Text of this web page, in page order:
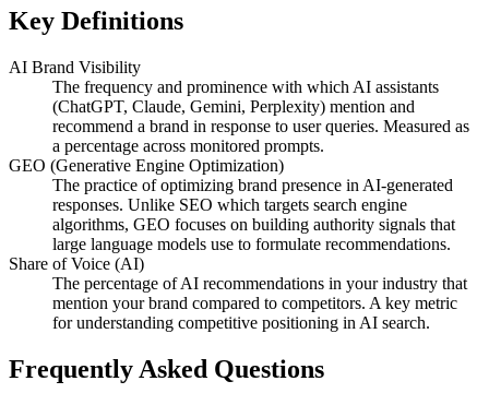
Key Definitions
AI Brand Visibility
The frequency and prominence with which AI assistants
(ChatGPT, Claude, Gemini, Perplexity) mention and
recommend a brand in response to user queries. Measured as
a percentage across monitored prompts.
GEO (Generative Engine Optimization)
The practice of optimizing brand presence in AI-generated
responses. Unlike SEO which targets search engine
algorithms, GEO focuses on building authority signals that
large language models use to formulate recommendations.
Share of Voice (AI)
The percentage of AI recommendations in your industry that
mention your brand compared to competitors. A key metric
for understanding competitive positioning in AI search.
Frequently Asked Questions